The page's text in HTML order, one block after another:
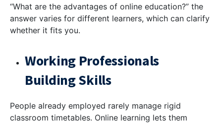
“What are the advantages of online education?” the
answer varies for different learners, which can clarify
whether it fits you.
Working Professionals
Building Skills
People already employed rarely manage rigid
classroom timetables. Online learning lets them